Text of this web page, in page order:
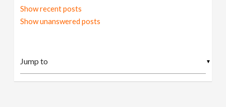
Show recent posts
Show unanswered posts
▼